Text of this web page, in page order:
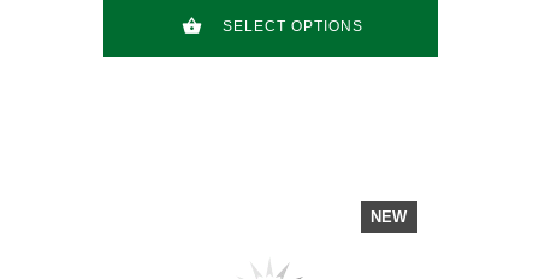
SELECT OPTIONS
NEW